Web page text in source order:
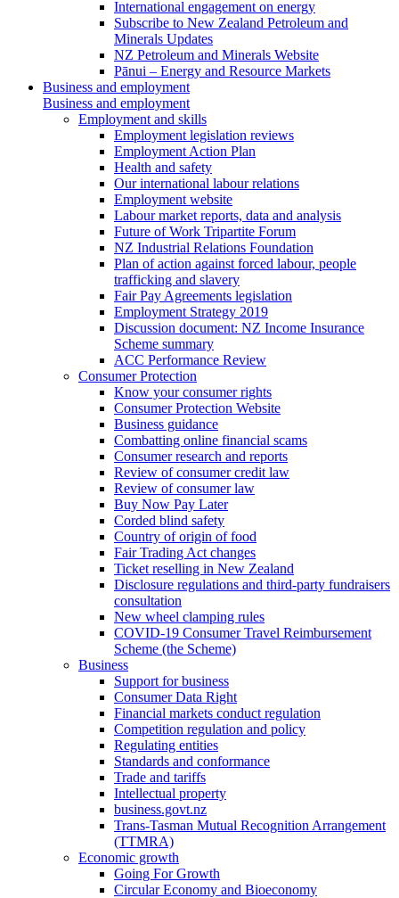
International engagement on energy
Subscribe to New Zealand Petroleum and
Minerals Updates
NZ Petroleum and Minerals Website
Pānui – Energy and Resource Markets
Business and employment
Business and employment
Employment and skills
Employment legislation reviews
Employment Action Plan
Health and safety
Our international labour relations
Employment website
Labour market reports, data and analysis
Future of Work Tripartite Forum
NZ Industrial Relations Foundation
Plan of action against forced labour, people
trafficking and slavery
Fair Pay Agreements legislation
Employment Strategy 2019
Discussion document: NZ Income Insurance
Scheme summary
ACC Performance Review
Consumer Protection
Know your consumer rights
Consumer Protection Website
Business guidance
Combatting online financial scams
Consumer research and reports
Review of consumer credit law
Review of consumer law
Buy Now Pay Later
Corded blind safety
Country of origin of food
Fair Trading Act changes
Ticket reselling in New Zealand
Disclosure regulations and third-party fundraisers
consultation
New wheel clamping rules
COVID-19 Consumer Travel Reimbursement
Scheme (the Scheme)
Business
Support for business
Consumer Data Right
Financial markets conduct regulation
Competition regulation and policy
Regulating entities
Standards and conformance
Trade and tariffs
Intellectual property
business.govt.nz
Trans-Tasman Mutual Recognition Arrangement
(TTMRA)
Economic growth
Going For Growth
Circular Economy and Bioeconomy